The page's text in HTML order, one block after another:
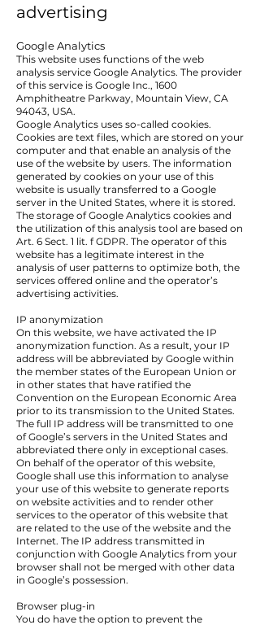
advertising
Google Analytics
This website uses functions of the web
analysis service Google Analytics. The provider
of this service is Google Inc., 1600
Amphitheatre Parkway, Mountain View, CA
94043, USA.
Google Analytics uses so-called cookies.
Cookies are text files, which are stored on your
computer and that enable an analysis of the
use of the website by users. The information
generated by cookies on your use of this
website is usually transferred to a Google
server in the United States, where it is stored.
The storage of Google Analytics cookies and
the utilization of this analysis tool are based on
Art. 6 Sect. 1 lit. f GDPR. The operator of this
website has a legitimate interest in the
analysis of user patterns to optimize both, the
services offered online and the operator’s
advertising activities.
IP anonymization
On this website, we have activated the IP
anonymization function. As a result, your IP
address will be abbreviated by Google within
the member states of the European Union or
in other states that have ratified the
Convention on the European Economic Area
prior to its transmission to the United States.
The full IP address will be transmitted to one
of Google’s servers in the United States and
abbreviated there only in exceptional cases.
On behalf of the operator of this website,
Google shall use this information to analyse
your use of this website to generate reports
on website activities and to render other
services to the operator of this website that
are related to the use of the website and the
Internet. The IP address transmitted in
conjunction with Google Analytics from your
browser shall not be merged with other data
in Google’s possession.
Browser plug-in
You do have the option to prevent the